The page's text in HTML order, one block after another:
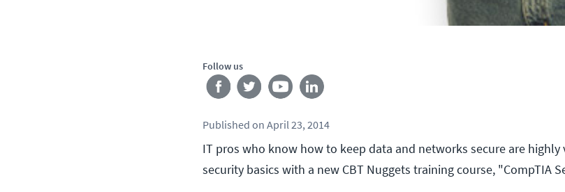
Follow us
Published on April 23, 2014
IT pros who know how to keep data and networks secure are
security basics with a new CBT Nuggets training course, "CompTIA